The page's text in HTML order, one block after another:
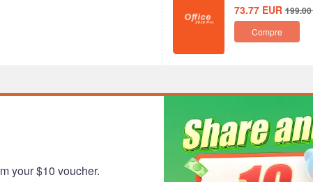
73.77 EUR 199.00
Compre
your $10 voucher.